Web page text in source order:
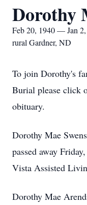
Dorothy
Feb 20, 1940 — Jan
rural Gardner, ND
To join Dorothy's
Burial please click
obituary.
Dorothy Mae
passed away
Vista Assisted
Dorothy Mae